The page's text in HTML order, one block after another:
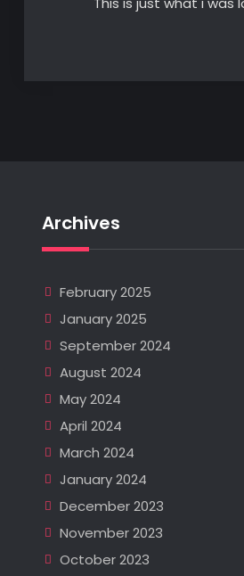
Archives
February 2025
January 2025
September 2024
August 2024
May 2024
April 2024
March 2024
January 2024
December 2023
November 2023
October 2023